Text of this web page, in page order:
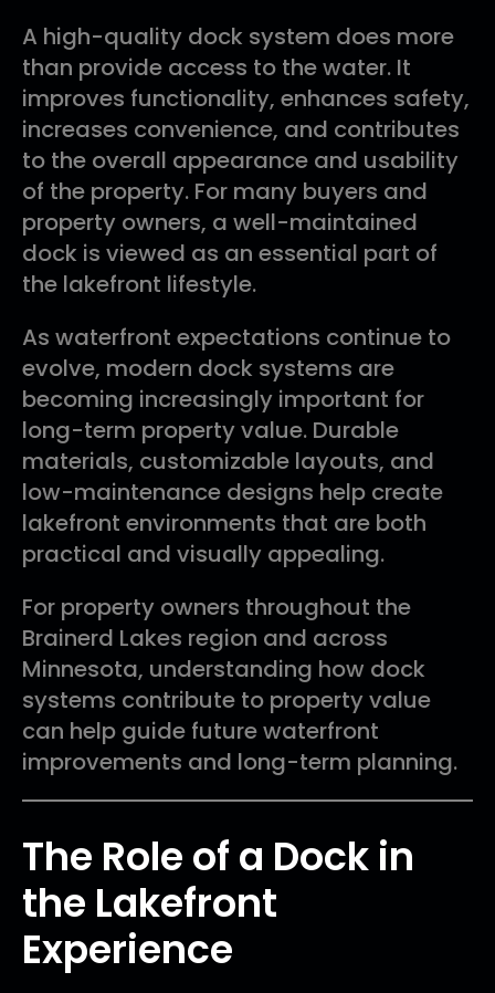
A high-quality dock system does more
than provide access to the water. It
improves functionality, enhances safety,
increases convenience, and contributes
to the overall appearance and usability
of the property. For many buyers and
property owners, a well-maintained
dock is viewed as an essential part of
the lakefront lifestyle.
As waterfront expectations continue to
evolve, modern dock systems are
becoming increasingly important for
long-term property value. Durable
materials, customizable layouts, and
low-maintenance designs help create
lakefront environments that are both
practical and visually appealing.
For property owners throughout the
Brainerd Lakes region and across
Minnesota, understanding how dock
systems contribute to property value
can help guide future waterfront
improvements and long-term planning.
The Role of a Dock in
the Lakefront
Experience